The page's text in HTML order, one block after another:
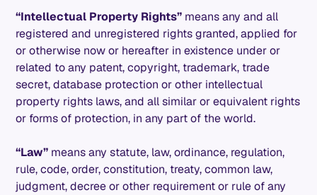
“Intellectual Property Rights” means any and all
registered and unregistered rights granted, applied for
or otherwise now or hereafter in existence under or
related to any patent, copyright, trademark, trade
secret, database protection or other intellectual
property rights laws, and all similar or equivalent rights
or forms of protection, in any part of the world.
“Law” means any statute, law, ordinance, regulation,
rule, code, order, constitution, treaty, common law,
judgment, decree or other requirement or rule of any